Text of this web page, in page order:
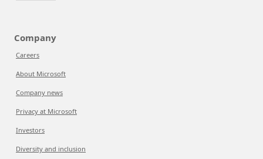
Company
Careers
About Microsoft
Company news
Privacy at Microsoft
Investors
Diversity and inclusion